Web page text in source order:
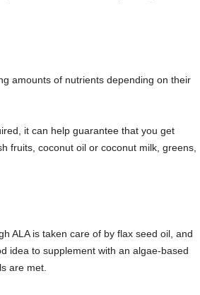
amounts of nutrients depending on their
it can help guarantee that you get
fruits, coconut oil or coconut milk, greens,
ALA is taken care of by flax seed oil, and
idea to supplement with an algae-based
are met.